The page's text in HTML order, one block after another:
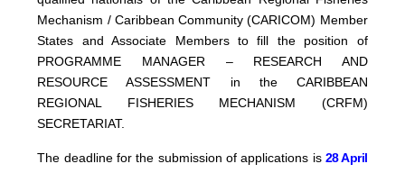
Mechanism / Caribbean Community (CARICOM) Member
States and Associate Members to fill the position of
PROGRAMME MANAGER – RESEARCH AND
RESOURCE ASSESSMENT in the CARIBBEAN
REGIONAL FISHERIES MECHANISM (CRFM)
SECRETARIAT.
The deadline for the submission of applications is28 April